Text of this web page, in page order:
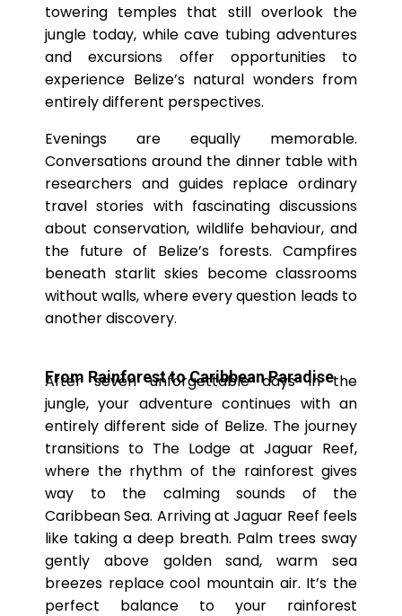
towering temples that still overlook the
jungle today, while cave tubing adventures
and excursions offer opportunities to
experience Belize’s natural wonders from
entirely different perspectives.
Evenings are equally memorable.
Conversations around the dinner table with
researchers and guides replace ordinary
travel stories with fascinating discussions
about conservation, wildlife behaviour, and
the future of Belize’s forests. Campfires
beneath starlit skies become classrooms
without walls, where every question leads to
another discovery.
From Rainforest to Caribbean Paradise
After seven unforgettable days in the
jungle, your adventure continues with an
entirely different side of Belize. The journey
transitions to The Lodge at Jaguar Reef,
where the rhythm of the rainforest gives
way to the calming sounds of the
Caribbean Sea. Arriving at Jaguar Reef feels
like taking a deep breath. Palm trees sway
gently above golden sand, warm sea
breezes replace cool mountain air. It’s the
perfect balance to your rainforest